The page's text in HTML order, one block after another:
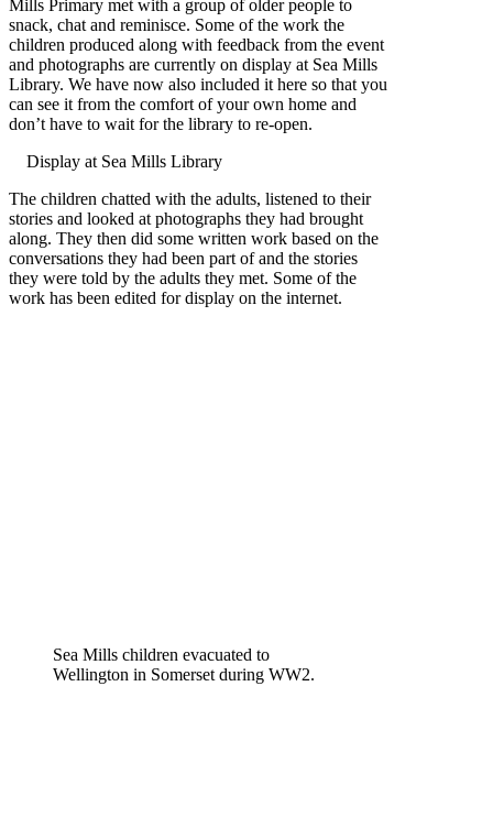
Mills Primary met with a group of older people to
snack, chat and reminisce. Some of the work the
children produced along with feedback from the event
and photographs are currently on display at Sea Mills
Library. We have now also included it here so that you
can see it from the comfort of your own home and
don’t have to wait for the library to re-open.
Display at Sea Mills Library
The children chatted with the adults, listened to their
stories and looked at photographs they had brought
along. They then did some written work based on the
conversations they had been part of and the stories
they were told by the adults they met. Some of the
work has been edited for display on the internet.
Sea Mills children evacuated to
Wellington in Somerset during WW2.